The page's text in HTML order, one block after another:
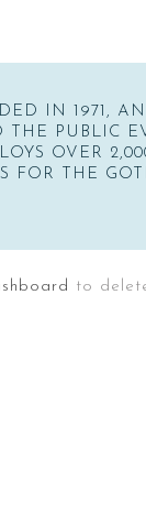
IN 1971,
THE PUBLIC
OVER
FOR THE
to